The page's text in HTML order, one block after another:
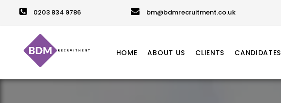
0203 834 9786 bm@bdmrecruitment.co.uk
HOME ABOUT US CLIENTS CANDIDATES